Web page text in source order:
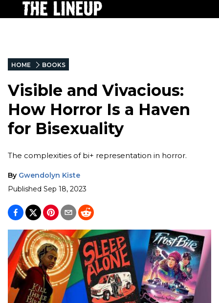
HOME BOOKS
Visible and Vivacious:
How Horror Is a Haven
for Bisexuality
The complexities of bi+ representation in horror.
By Gwendolyn Kiste
Published Sep 18, 2023